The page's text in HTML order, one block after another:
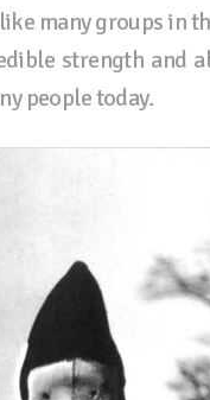
many groups in
strength and
people today.